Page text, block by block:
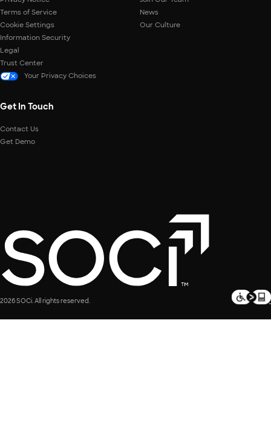
Terms of Service
Cookie Settings
Information Security
Legal
Trust Center
Your Privacy Choices
News
Our Culture
Get In Touch
Contact Us
Get Demo
2026 SOCi. All rights reserved.